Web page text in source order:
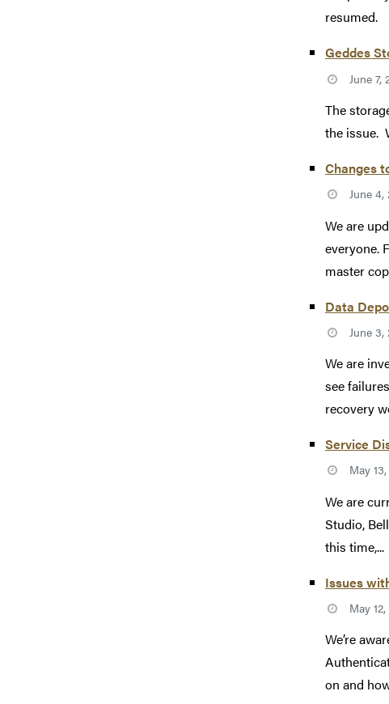
resumed.
Geddes
June
The
the issue.
Changes
June 4,
We are
everyone.
master
Data
June
We are
see
recovery
Service
May
We are
Studio,
this time,...
Issues
May
We’re
on and